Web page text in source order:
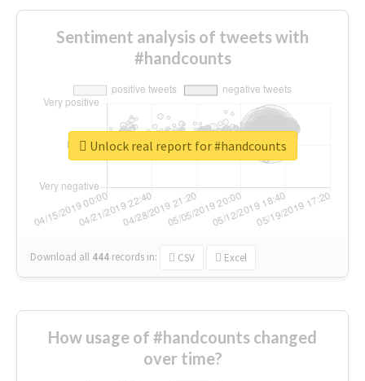
Sentiment analysis of tweets with
#handcounts
Download all 444 records in: CSV Excel
Unlock real report for #handcounts
How usage of #handcounts changed
over time?